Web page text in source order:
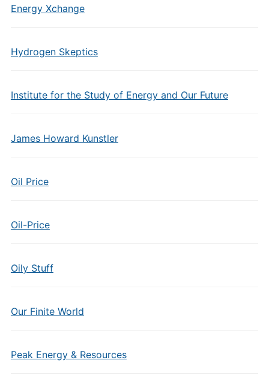
Energy Xchange
Hydrogen Skeptics
Institute for the Study of Energy and Our Future
James Howard Kunstler
Oil Price
Oil-Price
Oily Stuff
Our Finite World
Peak Energy & Resources